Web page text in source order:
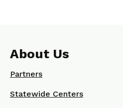
About Us
Partners
Statewide Centers